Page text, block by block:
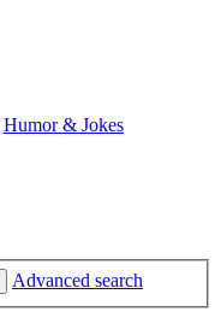
Humor & Jokes
Advanced search